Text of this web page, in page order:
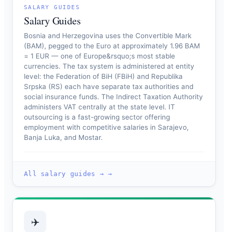
SALARY GUIDES
Salary Guides
Bosnia and Herzegovina uses the Convertible Mark
(BAM), pegged to the Euro at approximately 1.96 BAM
= 1 EUR — one of Europe&rsquo;s most stable
currencies. The tax system is administered at entity
level: the Federation of BiH (FBiH) and Republika
Srpska (RS) each have separate tax authorities and
social insurance funds. The Indirect Taxation Authority
administers VAT centrally at the state level. IT
outsourcing is a fast-growing sector offering
employment with competitive salaries in Sarajevo,
Banja Luka, and Mostar.
All salary guides → →
✈️